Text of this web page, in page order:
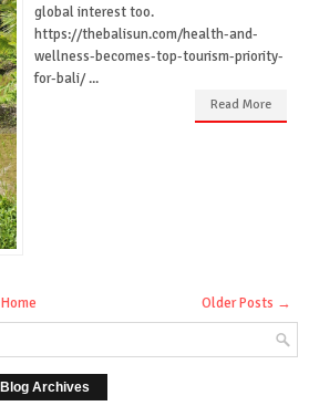
global interest too.
https://thebalisun.com/health-and-
wellness-becomes-top-tourism-priority-
for-bali/ ...
Read More
Older Posts →
Home
Blog Archives